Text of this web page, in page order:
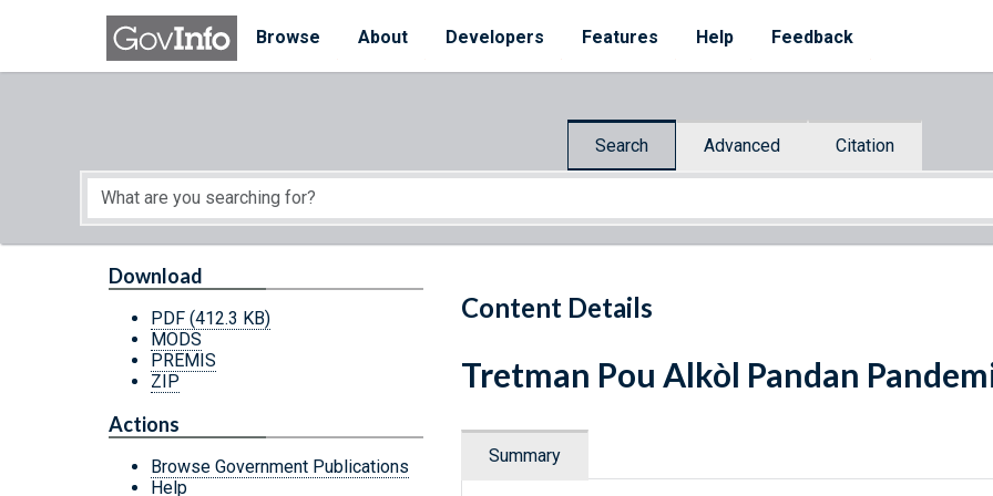
Skip to main content
Browse
About Developers Features Help Feedback
Search Advanced Citation
Start of main content
Content Details
Download
PDF (412.3 KB)
MODS
PREMIS
ZIP
Actions
Browse Government Publications
Help
Tretman Pou Alkòl Pandan
Summary